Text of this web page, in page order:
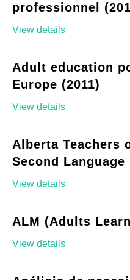
professionnel
View details
Adult education
Europe (2011)
View details
Alberta Teachers
Second Language
View details
ALM (Adults
View details